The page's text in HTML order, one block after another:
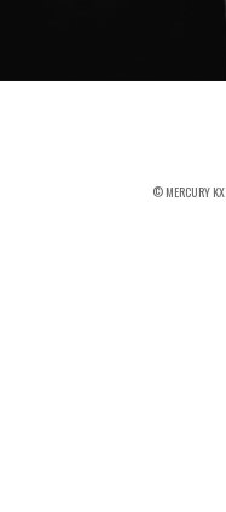
© MERCURY KX